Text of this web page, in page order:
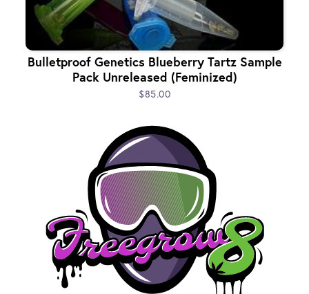
Bulletproof Genetics Blueberry Tartz Sample
Pack Unreleased (Feminized)
$85.00